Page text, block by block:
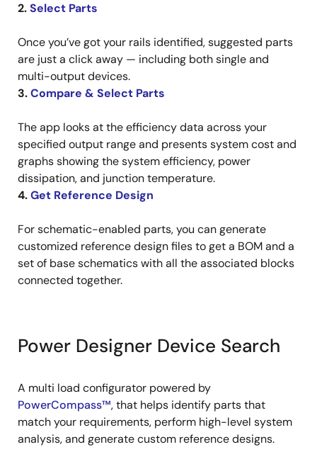
2.Select Parts
Once you’ve got your rails identified, suggested parts
are just a click away — including both single and
multi-output devices.
3.Compare & Select Parts
The app looks at the efficiency data across your
specified output range and presents system cost and
graphs showing the system efficiency, power
dissipation, and junction temperature.
4.Get Reference Design
For schematic-enabled parts, you can generate
customized reference design files to get a BOM and a
set of base schematics with all the associated blocks
connected together.
Power Designer Device Search
A multi load configurator powered by
PowerCompass™, that helps identify parts that
match your requirements, perform high-level system
analysis, and generate custom reference designs.